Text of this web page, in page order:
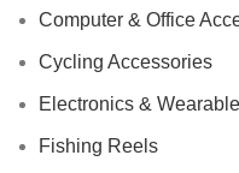
Computer & Office
Cycling Accessories
Electronics &
Fishing Reels